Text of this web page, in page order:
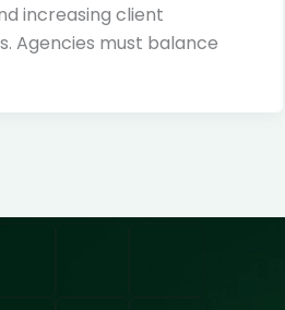
increasing client
Agencies must balance